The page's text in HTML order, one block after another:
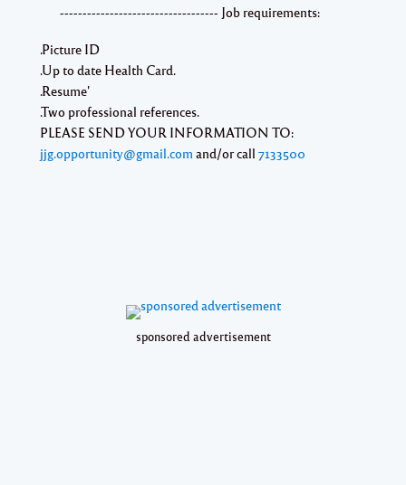
----------------------------------- Job requirements:
.Picture ID
.Up to date Health Card.
.Resume'
.Two professional references.
PLEASE SEND YOUR INFORMATION TO:
jjg.opportunity@gmail.com and/or call 7133500
sponsored advertisement